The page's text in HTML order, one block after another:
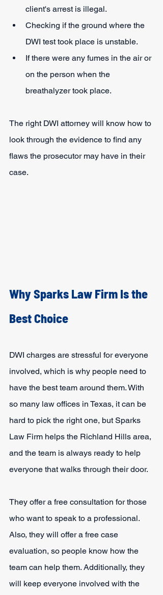
client's arrest is illegal.
Checking if the ground where the
DWI test took place is unstable.
If there were any fumes in the air or
on the person when the
breathalyzer took place.
The right DWI attorney will know how to
look through the evidence to find any
flaws the prosecutor may have in their
case.
Why Sparks Law Firm Is the
Best Choice
DWI charges are stressful for everyone
involved, which is why people need to
have the best team around them. With
so many law offices in Texas, it can be
hard to pick the right one, but Sparks
Law Firm helps the Richland Hills area,
and the team is always ready to help
everyone that walks through their door.
They offer a free consultation for those
who want to speak to a professional.
Also, they will offer a free case
evaluation, so people know how the
team can help them. Additionally, they
will keep everyone involved with the